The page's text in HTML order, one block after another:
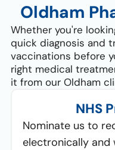
Oldham
Whether you're
quick diagnosis and
vaccinations before
right medical
it from our Oldham
NHS
Nominate us to
electronically and